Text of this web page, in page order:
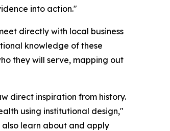
into action."
directly with local business
knowledge of these
they will serve, mapping out
direct inspiration from history.
using institutional design,"
also learn about and apply